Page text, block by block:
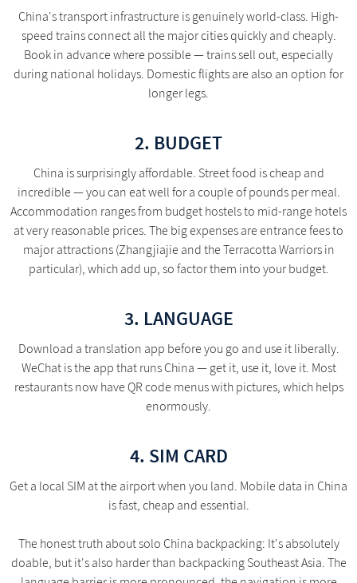
China's transport infrastructure is genuinely world-class. High-
speed trains connect all the major cities quickly and cheaply.
Book in advance where possible — trains sell out, especially
during national holidays. Domestic flights are also an option for
longer legs.
2. BUDGET
China is surprisingly affordable. Street food is cheap and
incredible — you can eat well for a couple of pounds per meal.
Accommodation ranges from budget hostels to mid-range hotels
at very reasonable prices. The big expenses are entrance fees to
major attractions (Zhangjiajie and the Terracotta Warriors in
particular), which add up, so factor them into your budget.
3. LANGUAGE
Download a translation app before you go and use it liberally.
WeChat is the app that runs China — get it, use it, love it. Most
restaurants now have QR code menus with pictures, which helps
enormously.
4. SIM CARD
Get a local SIM at the airport when you land. Mobile data in China
is fast, cheap and essential.
The honest truth about solo China backpacking: It's absolutely
doable, but it's also harder than backpacking Southeast Asia. The